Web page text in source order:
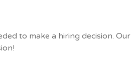
to make a hiring decision. Our